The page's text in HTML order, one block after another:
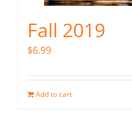
Fall 2019
$6.99
Add to cart